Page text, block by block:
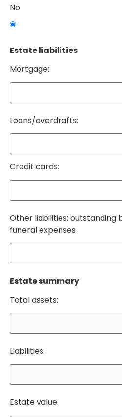
No
Estate liabilities
Mortgage:
Loans/overdrafts:
Credit cards:
Other liabilities: outstanding
funeral expenses
Estate summary
Total assets:
Liabilities:
Estate value: